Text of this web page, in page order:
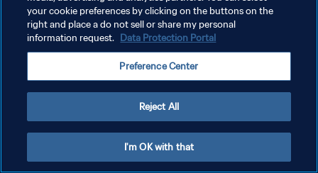
プライバシーポリシー
サービス利用規約
クッキー設定の管理
your cookie preferences by clicking on the buttons on the
right and place a do not sell or share my personal
information request. Data Protection Portal
Preference Center
Reject All
I'm OK with that